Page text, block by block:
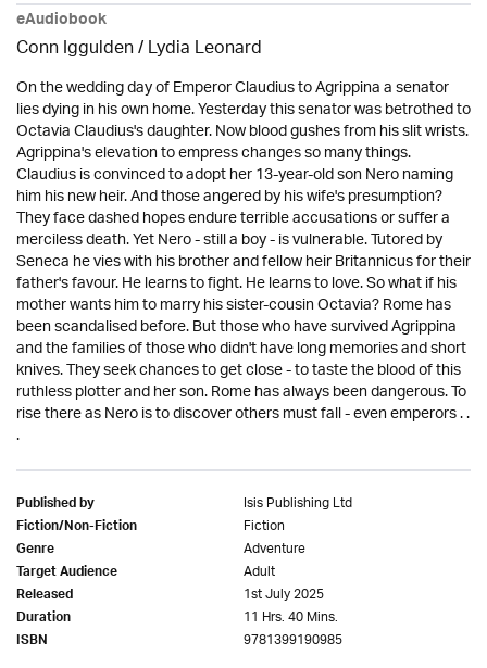
eAudiobook
Conn Iggulden / Lydia Leonard
On the wedding day of Emperor Claudius to Agrippina a senator
lies dying in his own home. Yesterday this senator was betrothed to
Octavia Claudius's daughter. Now blood gushes from his slit wrists.
Agrippina's elevation to empress changes so many things.
Claudius is convinced to adopt her 13-year-old son Nero naming
him his new heir. And those angered by his wife's presumption?
They face dashed hopes endure terrible accusations or suffer a
merciless death. Yet Nero - still a boy - is vulnerable. Tutored by
Seneca he vies with his brother and fellow heir Britannicus for their
father's favour. He learns to fight. He learns to love. So what if his
mother wants him to marry his sister-cousin Octavia? Rome has
been scandalised before. But those who have survived Agrippina
and the families of those who didn't have long memories and short
knives. They seek chances to get close - to taste the blood of this
ruthless plotter and her son. Rome has always been dangerous. To
rise there as Nero is to discover others must fall - even emperors . .
.
Published by Isis Publishing Ltd
Fiction/Non-Fiction Fiction
Genre Adventure
Target Audience Adult
Released 1st July 2025
Duration 11 Hrs. 40 Mins.
ISBN 9781399190985